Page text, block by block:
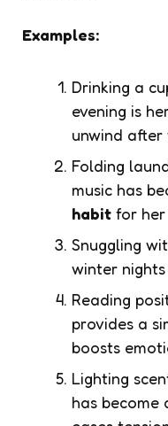
Examples:
Drinking a
evening is
unwind after
Folding
music has
habit for her
Snuggling
winter
Reading
provides a
boosts
Lighting
has become